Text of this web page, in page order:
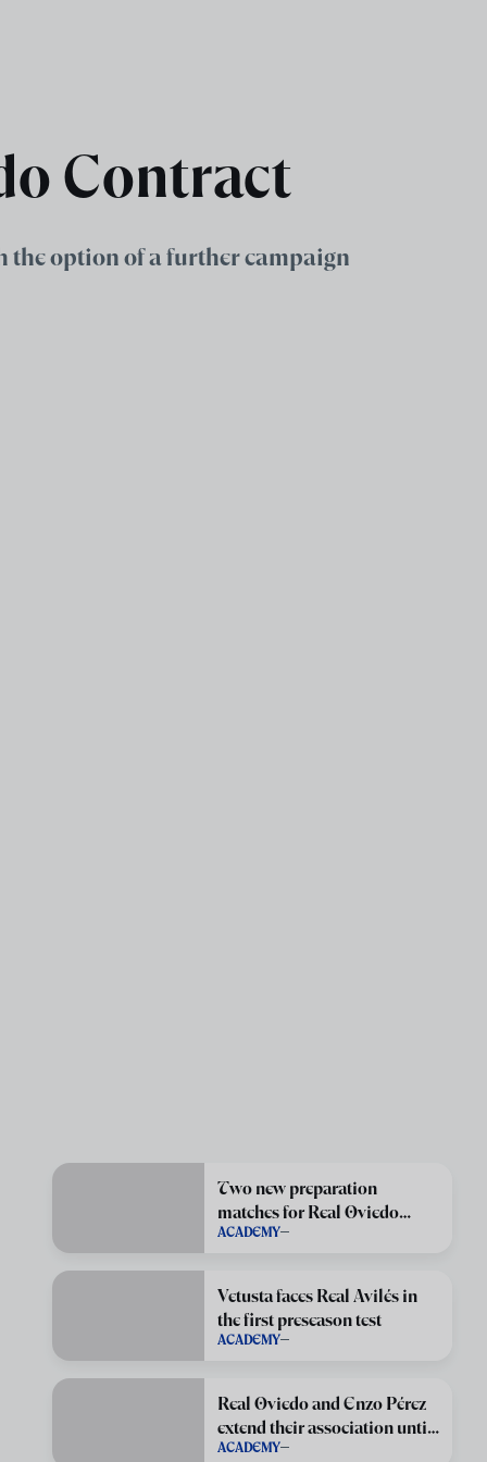
Contract
the option of a further campaign
Two new preparation
matches for Real Oviedo
Vetusta
ACADEMY
Vetusta faces Real Avilés in
the first preseason test
ACADEMY
Real Oviedo and Enzo Pérez
extend their association until
June 2029
ACADEMY